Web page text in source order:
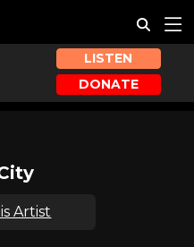
LISTEN
DONATE
Artist